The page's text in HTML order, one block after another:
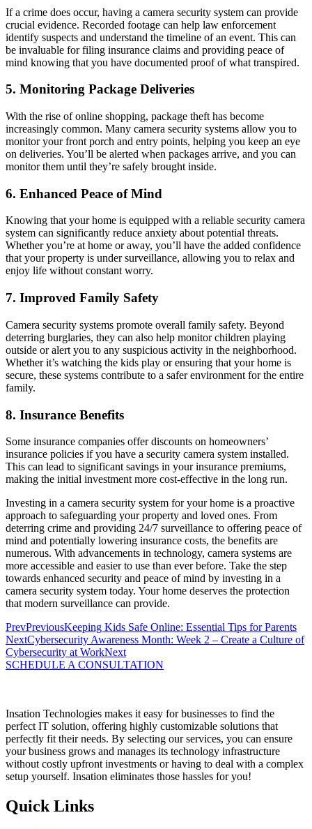
If a crime does occur, having a camera security system can provide
crucial evidence. Recorded footage can help law enforcement
identify suspects and understand the timeline of an event. This can
be invaluable for filing insurance claims and providing peace of
mind knowing that you have documented proof of what transpired.
5. Monitoring Package Deliveries
With the rise of online shopping, package theft has become
increasingly common. Many camera security systems allow you to
monitor your front porch and entry points, helping you keep an eye
on deliveries. You’ll be alerted when packages arrive, and you can
monitor them until they’re safely brought inside.
6. Enhanced Peace of Mind
Knowing that your home is equipped with a reliable security camera
system can significantly reduce anxiety about potential threats.
Whether you’re at home or away, you’ll have the added confidence
that your property is under surveillance, allowing you to relax and
enjoy life without constant worry.
7. Improved Family Safety
Camera security systems promote overall family safety. Beyond
deterring burglaries, they can also help monitor children playing
outside or alert you to any suspicious activity in the neighborhood.
Whether it’s watching the kids play or ensuring that your home is
secure, these systems contribute to a safer environment for the entire
family.
8. Insurance Benefits
Some insurance companies offer discounts on homeowners’
insurance policies if you have a security camera system installed.
This can lead to significant savings in your insurance premiums,
making the initial investment more cost-effective in the long run.
Investing in a camera security system for your home is a proactive
approach to safeguarding your property and loved ones. From
deterring crime and providing 24/7 surveillance to offering peace of
mind and potentially lowering insurance costs, the benefits are
numerous. With advancements in technology, camera systems are
more accessible and easier to use than ever before. Take the step
towards enhanced security and peace of mind by investing in a
camera security system today. Your home deserves the protection
that modern surveillance can provide.
PrevPreviousKeeping Kids Safe Online: Essential Tips for Parents
NextCybersecurity Awareness Month: Week 2 – Create a Culture of
Cybersecurity at WorkNext
SCHEDULE A CONSULTATION
Insation Technologies makes it easy for businesses to find the
perfect IT solution, offering highly customizable solutions that
perfectly fit their needs. By selecting our services, you can ensure
your business grows and manages its technology infrastructure
without costly upfront investments or having to deal with a complex
setup yourself. Insation eliminates those hassles for you!
Quick Links